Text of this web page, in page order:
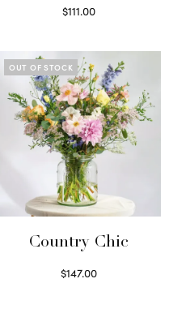
$111.00
OUT OF STOCK
Country Chic
$147.00